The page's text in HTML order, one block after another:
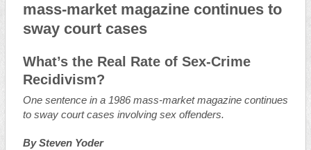
mass-market magazine continues to
sway court cases
What’s the Real Rate of Sex-Crime
Recidivism?
One sentence in a 1986 mass-market magazine continues
to sway court cases involving sex offenders.
By Steven Yoder